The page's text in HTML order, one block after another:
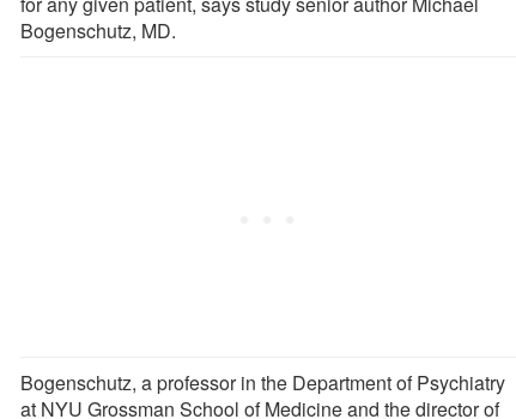
Bogenschutz, MD.
Bogenschutz, a professor in the Department of Psychiatry
at NYU Grossman School of Medicine and the director of